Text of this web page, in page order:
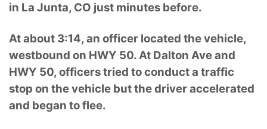
in La Junta, CO just minutes before.
At about 3:14, an officer located the vehicle,
westbound on HWY 50. At Dalton Ave and
HWY 50, officers tried to conduct a traffic
stop on the vehicle but the driver accelerated
and began to flee.